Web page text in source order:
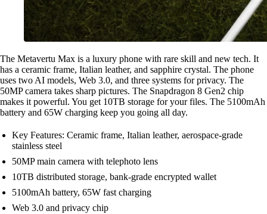
The Metavertu Max is a luxury phone with rare skill and new tech. It
has a ceramic frame, Italian leather, and sapphire crystal. The phone
uses two AI models, Web 3.0, and three systems for privacy. The
50MP camera takes sharp pictures. The Snapdragon 8 Gen2 chip
makes it powerful. You get 10TB storage for your files. The 5100mAh
battery and 65W charging keep you going all day.
Key Features: Ceramic frame, Italian leather, aerospace-grade
stainless steel
50MP main camera with telephoto lens
10TB distributed storage, bank-grade encrypted wallet
5100mAh battery, 65W fast charging
Web 3.0 and privacy chip